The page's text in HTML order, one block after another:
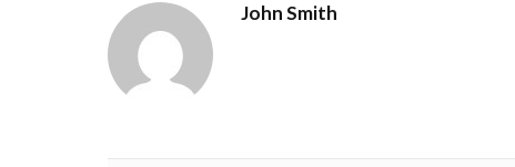
John Smith